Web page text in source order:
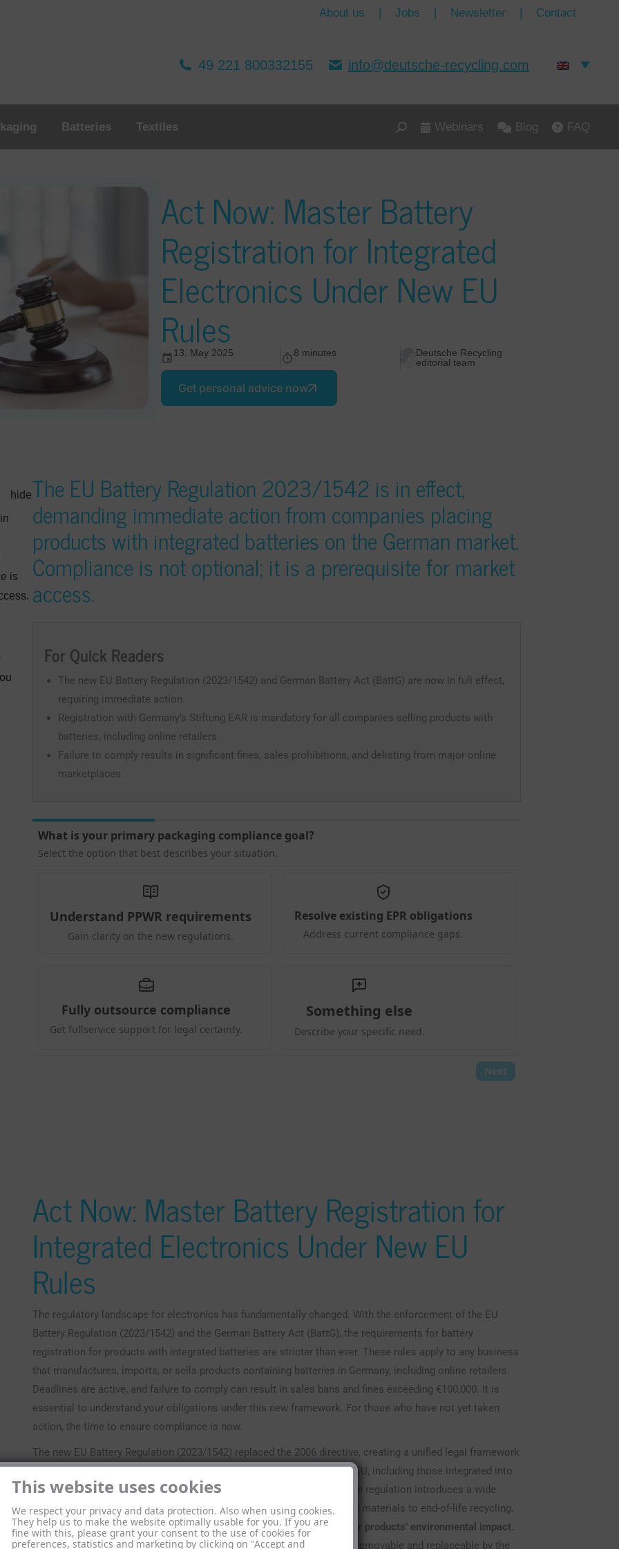
This website uses cookies
We respect your privacy and data protection. Also when using cookies.
They help us to make the website optimally usable for you. If you are
fine with this, please grant your consent to the use of cookies for
preferences, statistics and marketing by clicking on "Accept and
About us | Jobs | Newsletter | Contact
49 221 800332155 info@deutsche-recycling.com
Batteries Textiles Webinars Blog FAQ
Act Now: Master Battery
Registration for Integrated
Electronics Under New EU
Rules
13. May 2025 8 minutes
Deutsche Recycling
editorial team
Get personal advice now
hide
is
The EU Battery Regulation 2023/1542 is in effect,
demanding immediate action from companies placing
products with integrated batteries on the German market.
Compliance is not optional; it is a prerequisite for market
access.
For Quick Readers
The new EU Battery Regulation (2023/1542) and German Battery Act (BattG) are now in full effect,
requiring immediate action.
Registration with Germany’s Stiftung EAR is mandatory for all companies selling products with
batteries, including online retailers.
Failure to comply results in significant fines, sales prohibitions, and delisting from major online
marketplaces.
Act Now: Master Battery Registration for
Integrated Electronics Under New EU
Rules
The regulatory landscape for electronics has fundamentally changed. With the enforcement of the EU
Battery Regulation (2023/1542) and the German Battery Act (BattG), the requirements for battery
registration for products with integrated batteries are stricter than ever. These rules apply to any business
that manufactures, imports, or sells products containing batteries in Germany, including online retailers.
Deadlines are active, and failure to comply can result in sales bans and fines exceeding €100,000. It is
essential to understand your obligations under this new framework. For those who have not yet taken
action, the time to ensure compliance is now.
The new EU Battery Regulation (2023/1542) replaced the 2006 directive, creating a unified legal framework
across all 28 member states. It applies to all battery types sold in the EU, including those integrated into
electronics, with key provisions taking effect from August 18, 2024. The regulation introduces a wide
range of obligations covering the entire battery lifecycle, from sourcing materials to end-of-life recycling.
This shift means producers now hold far greater responsibility for their products’ environmental impact.
For instance, by 2027, portable batteries in appliances must be readily removable and replaceable by the